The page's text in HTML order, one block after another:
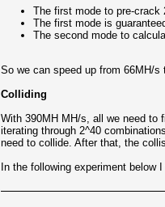
The first mode to pre-crack
The first mode is
The second mode to
So we can speed up from 66MH/
Colliding
With 390MH MH/s, all we need to
iterating through 2^40
need to collide. After that, the
In the following experiment